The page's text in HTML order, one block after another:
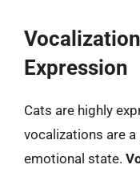
Expression
Cats are highly
vocalizations are
emotional state.